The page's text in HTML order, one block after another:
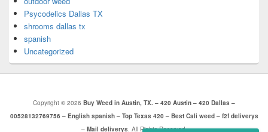
Psycodelics Dallas TX
shrooms dallas tx
spanish
Uncategorized
Copyright © 2026 Buy Weed in Austin, TX. – 420 Austin – 420 Dallas –
00528132769756 – English spanish – Top Texas 420 – Best Cali weed – f2f deliverys
– Mail deliverys. All Rights Reserved.